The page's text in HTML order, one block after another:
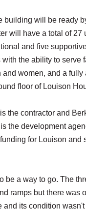
building will be ready
will have a total of 27
and five
the ability to serve
women, and a fully
floor of Louison
the contractor and
the development
for Louison and
be a way to go. The
ramps but there was
and its condition